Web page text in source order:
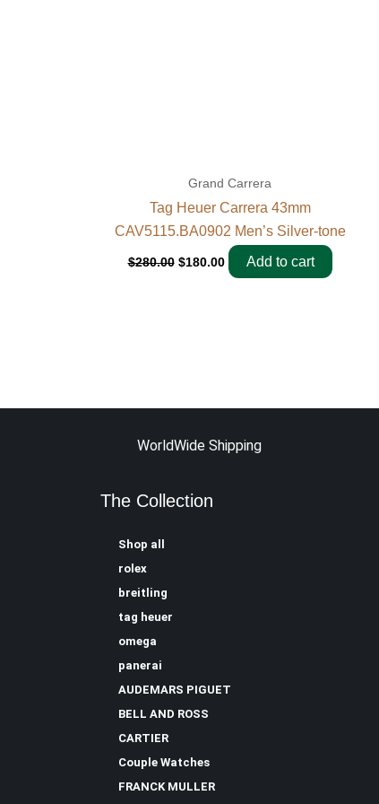
Grand Carrera
Tag Heuer Carrera 43mm
CAV5115.BA0902 Men’s Silver-tone
$280.00 $180.00 Add to cart
WorldWide Shipping
The Collection
Shop all
rolex
breitling
tag heuer
omega
panerai
AUDEMARS PIGUET
BELL AND ROSS
CARTIER
Couple Watches
FRANCK MULLER